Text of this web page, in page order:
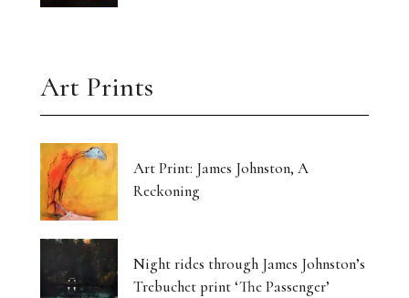
Art Prints
Art Print: James Johnston, A
Reckoning
Night rides through James Johnston’s
Trebuchet print ‘The Passenger’